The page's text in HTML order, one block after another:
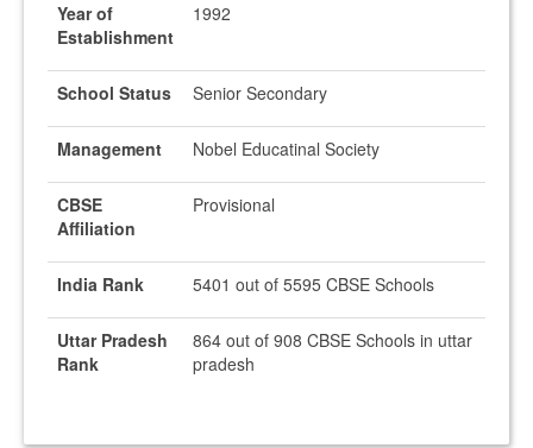
Year of
Establishment
1992
School Status Senior Secondary
Management Nobel Educatinal Society
CBSE
Affiliation
Provisional
India Rank 5401 out of 5595 CBSE Schools
Uttar Pradesh
Rank
864 out of 908 CBSE Schools in uttar
pradesh